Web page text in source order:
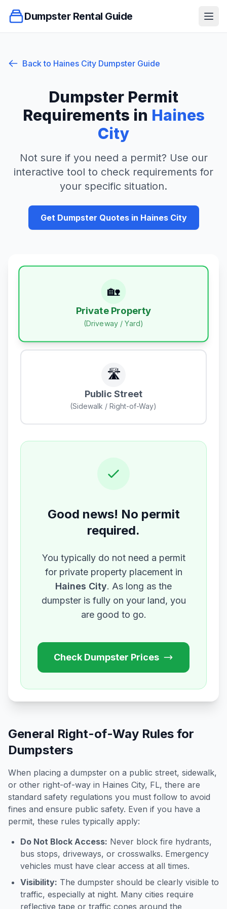
Dumpster Rental Guide
Back to Haines City Dumpster Guide
Dumpster Permit
Requirements in Haines
City
Not sure if you need a permit? Use our
interactive tool to check requirements for
your specific situation.
Get Dumpster Quotes in Haines City
🏡
Private Property
(Driveway / Yard)
🛣️
Public Street
(Sidewalk / Right-of-Way)
Good news! No permit
required.
You typically do not need a permit
for private property placement in
Haines City. As long as the
dumpster is fully on your land, you
are good to go.
Check Dumpster Prices
General Right-of-Way Rules for
Dumpsters
When placing a dumpster on a public street, sidewalk,
or other right-of-way in Haines City, FL, there are
standard safety regulations you must follow to avoid
fines and ensure public safety. Even if you have a
permit, these rules typically apply:
Do Not Block Access: Never block fire hydrants,
bus stops, driveways, or crosswalks. Emergency
vehicles must have clear access at all times.
Visibility: The dumpster should be clearly visible to
traffic, especially at night. Many cities require
reflective tape or traffic cones around the